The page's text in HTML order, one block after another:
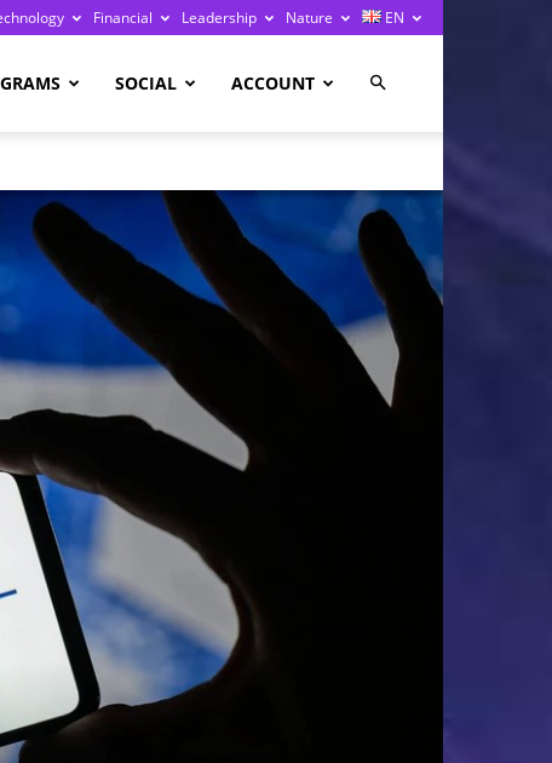
Financial Leadership Nature EN
SOCIAL ACCOUNT